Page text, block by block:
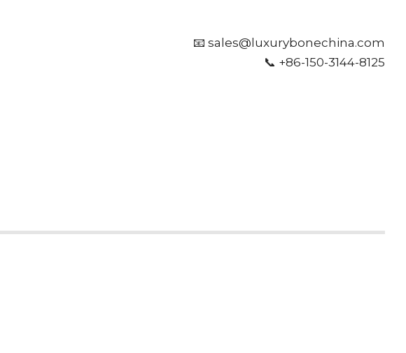
📧 sales@luxurybonechina.com
📞 +86-150-3144-8125